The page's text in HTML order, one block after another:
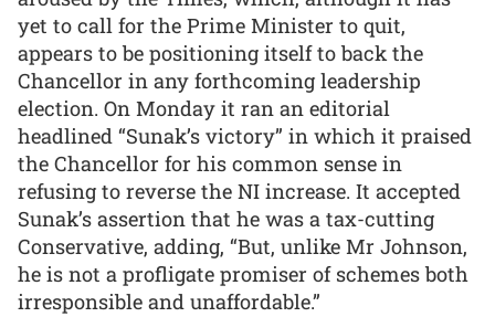
yet to call for the Prime Minister to quit,
appears to be positioning itself to back the
Chancellor in any forthcoming leadership
election. On Monday it ran an editorial
headlined “Sunak’s victory” in which it praised
the Chancellor for his common sense in
refusing to reverse the NI increase. It accepted
Sunak’s assertion that he was a tax-cutting
Conservative, adding, “But, unlike Mr Johnson,
he is not a profligate promiser of schemes both
irresponsible and unaffordable.”